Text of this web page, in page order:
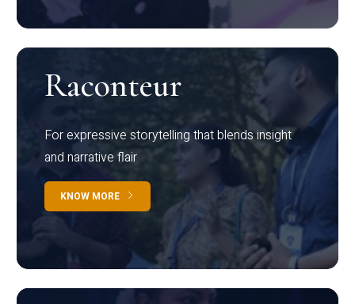
Raconteur
For expressive storytelling that blends insight
and narrative flair
KNOW MORE